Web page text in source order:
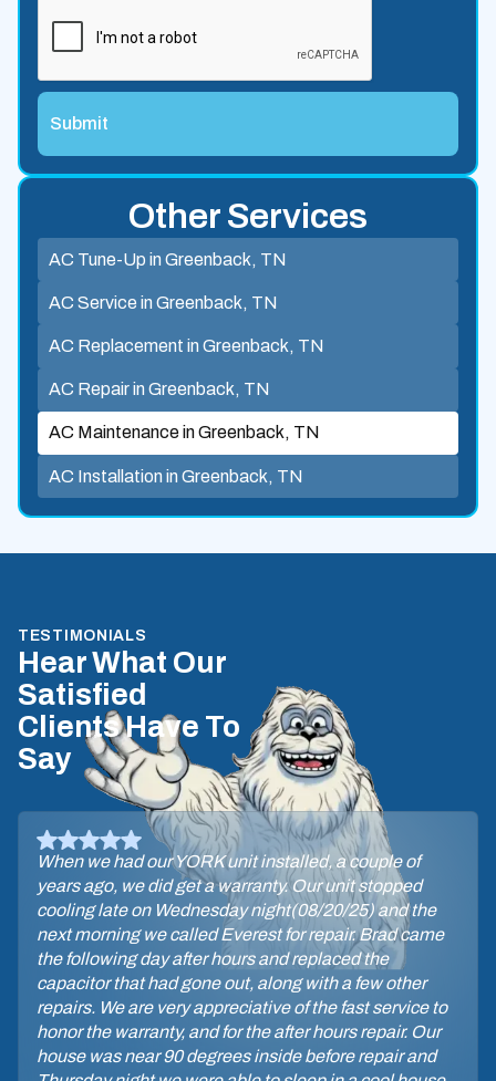
Other Services
AC Tune-Up in Greenback, TN
AC Service in Greenback, TN
AC Replacement in Greenback, TN
AC Repair in Greenback, TN
AC Maintenance in Greenback, TN
AC Installation in Greenback, TN
TESTIMONIALS
Hear What Our
Satisfied
Clients Have To
Say
When we had our YORK unit installed, a couple of
years ago, we did get a warranty. Our unit stopped
cooling late on Wednesday night(08/20/25) and the
next morning we called Everest for repair. Brad came
the following day after hours and replaced the
capacitor that had gone out, along with a few other
repairs. We are very appreciative of the fast service to
honor the warranty, and for the after hours repair. Our
house was near 90 degrees inside before repair and